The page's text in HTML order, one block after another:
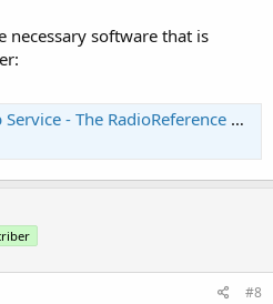
necessary software that is
- The RadioReference Wiki
#8